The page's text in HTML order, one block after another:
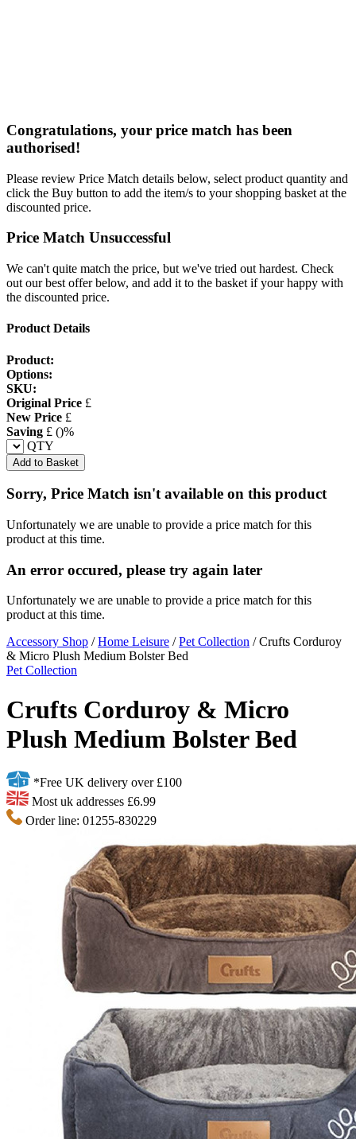
Congratulations, your price match has been
authorised!
Please review Price Match details below, select product quantity and
click the Buy button to add the item/s to your shopping basket at the
discounted price.
Price Match Unsuccessful
We can't quite match the price, but we've tried out hardest. Check
out our best offer below, and add it to the basket if your happy with
the discounted price.
Product Details
Product:
Options:
SKU:
Original Price £
New Price £
Saving £ ()%
QTY
Add to Basket
Sorry, Price Match isn't available on this product
Unfortunately we are unable to provide a price match for this
product at this time.
An error occured, please try again later
Unfortunately we are unable to provide a price match for this
product at this time.
Accessory Shop /Home Leisure /Pet Collection /Crufts Corduroy
& Micro Plush Medium Bolster Bed
Pet Collection
Crufts Corduroy & Micro
Plush Medium Bolster Bed
*Free UK delivery over £100
Most uk addresses £6.99
Order line: 01255-830229